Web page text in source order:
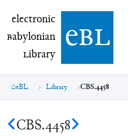
electronic Babylonian
electronic
Babylonian
Library ebl
eBL Library CBS.4458
CBS.4458